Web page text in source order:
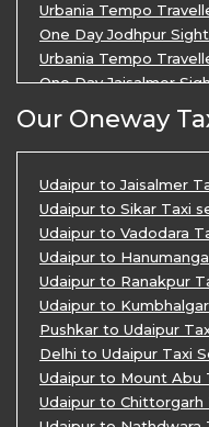
Urbania Tempo
One Day Jodhpur
Urbania Tempo
One Day Jaisalmer
Urbania Tempo
Urbania Tempo
One Day Mount Abu
One Day Jaipur
Private Cabs for
Jaipur Ranthambore
7 Days Jaipur Bikaner
7 Days Agra Jaipur
One day Ahmedabad
5 Days Jodhpur
5 Days Jaipur Ajmer
Eklingji Haldighati
Kumbhalgarh day tour
Nathdwara day tour
Our Oneway
Udaipur to Jaisalmer
Udaipur to Sikar Taxi
Udaipur to Vadodara
Udaipur to
Udaipur to Ranakpur
Udaipur to
Pushkar to Udaipur
Delhi to Udaipur Taxi
Udaipur to Mount Abu
Udaipur to Chittorgarh